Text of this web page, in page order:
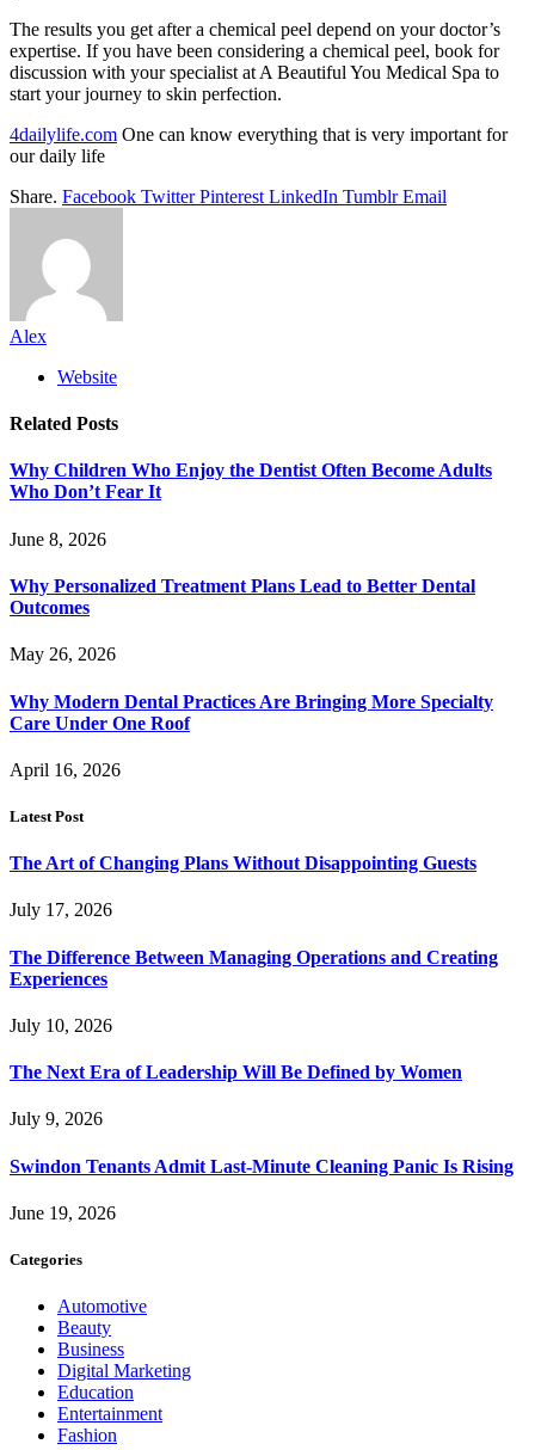
The results you get after a chemical peel depend on your doctor’s
expertise. If you have been considering a chemical peel, book for
discussion with your specialist at A Beautiful You Medical Spa to
start your journey to skin perfection.
4dailylife.com One can know everything that is very important for
our daily life
Share. Facebook Twitter Pinterest LinkedIn Tumblr Email
Alex
Website
Related Posts
Why Children Who Enjoy the Dentist Often Become Adults
Who Don’t Fear It
June 8, 2026
Why Personalized Treatment Plans Lead to Better Dental
Outcomes
May 26, 2026
Why Modern Dental Practices Are Bringing More Specialty
Care Under One Roof
April 16, 2026
Latest Post
The Art of Changing Plans Without Disappointing Guests
July 17, 2026
The Difference Between Managing Operations and Creating
Experiences
July 10, 2026
The Next Era of Leadership Will Be Defined by Women
July 9, 2026
Swindon Tenants Admit Last-Minute Cleaning Panic Is Rising
June 19, 2026
Categories
Automotive
Beauty
Business
Digital Marketing
Education
Entertainment
Fashion